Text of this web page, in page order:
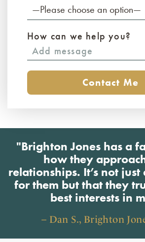
—Please choose an option—
How can we help you?
"Brighton Jones has a
how they
relationships. It’s not
for them but that they
best interests in
– Dan S., Brighton